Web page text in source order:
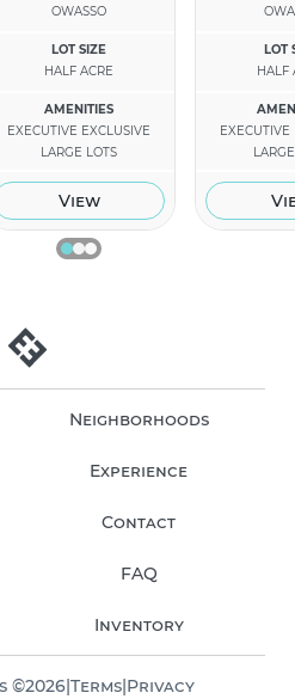
OWASSO
LOT SIZE
HALF ACRE
AMENITIES
EXECUTIVE EXCLUSIVE
LARGE LOTS
View
LOT
HALF
EXECUTIVE
Neighborhoods
Experience
Contact
FAQ
Inventory
©2026|Terms|Privacy